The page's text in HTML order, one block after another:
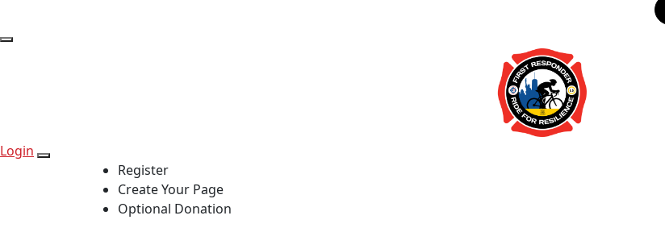
Login
Register
Create Your Page
Optional Donation